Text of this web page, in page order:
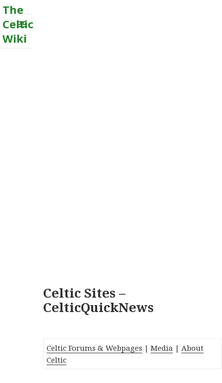
The
Celtic
Wiki
MENU
Celtic Sites –
CelticQuickNews
Celtic Forums & Webpages |Media | About
Celtic